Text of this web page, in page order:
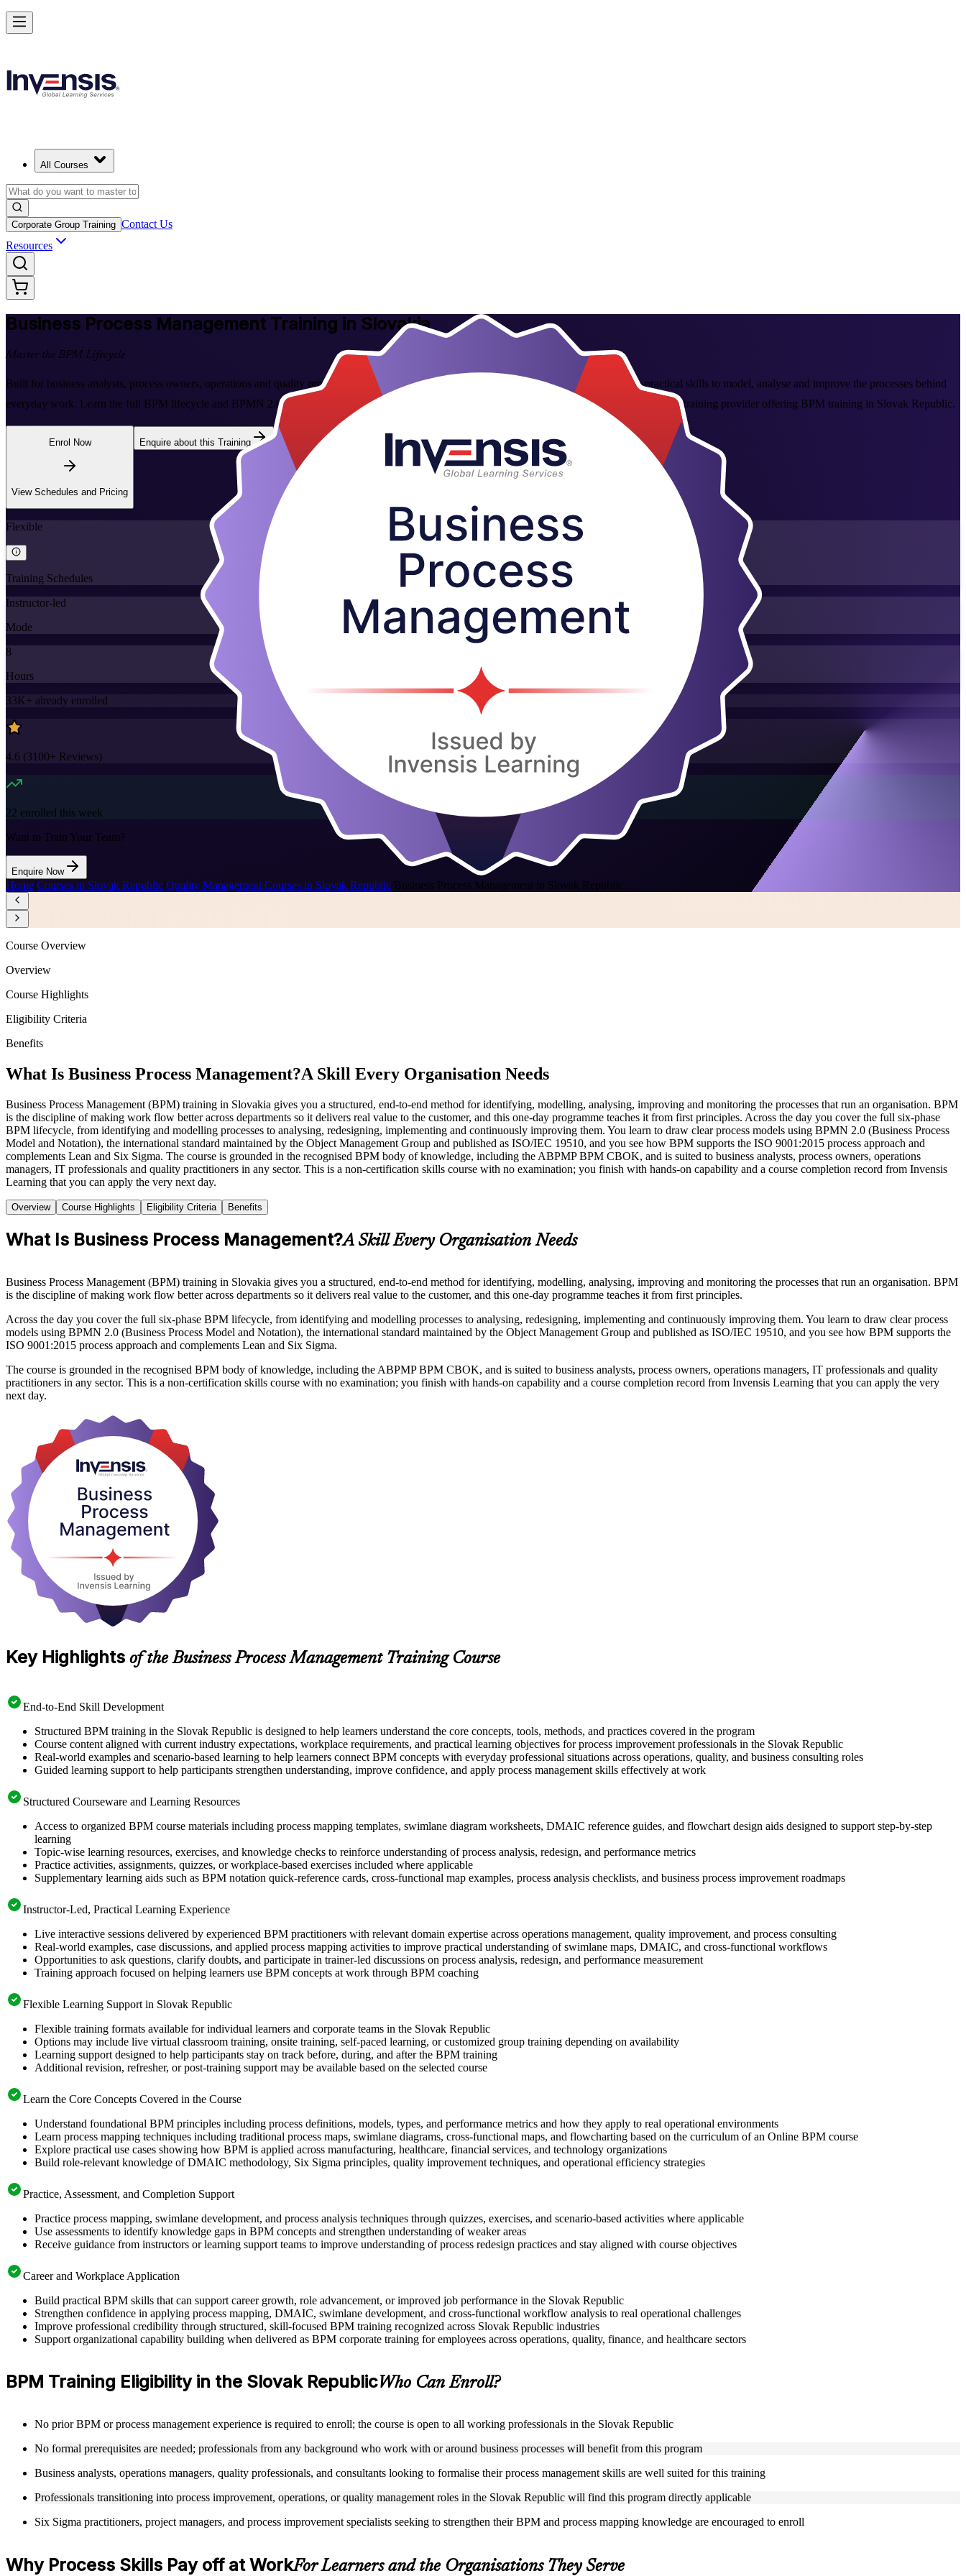
All Courses
Corporate Group Training Contact Us
Resources
Business Process Management Training in Slovakia
Master the BPM Lifecycle
Built for business analysts, process owners, operations and quality professionals across Slovakia, this instructor-led programme gives you the practical skills to model, analyse and improve the processes behind
everyday work. Learn the full BPM lifecycle and BPMN 2.0 process modelling with Invensis Learning, an ISO 9001 and ISO 27001 certified global training provider offering BPM training in Slovak Republic.
Enrol Now
View Schedules and Pricing
Enquire about this Training
Flexible
Training Schedules
Instructor-led
Mode
8
Hours
33K+ already enrolled
4.6 (3100+ Reviews)
22 enrolled this week
Want to Train Your Team?
Enquire Now
Home/Courses in Slovak Republic/Quality Management Courses in Slovak Republic/Business Process Management in Slovak Republic
Master BPM and Lead Process Improvement in Slovak Republic
Starts from
Enrol Now
Course Overview
Overview
Course Highlights
Eligibility Criteria
Benefits
What Is Business Process Management?A Skill Every Organisation Needs
Business Process Management (BPM) training in Slovakia gives you a structured, end-to-end method for identifying, modelling, analysing, improving and monitoring the processes that run an organisation. BPM
is the discipline of making work flow better across departments so it delivers real value to the customer, and this one-day programme teaches it from first principles. Across the day you cover the full six-phase
BPM lifecycle, from identifying and modelling processes to analysing, redesigning, implementing and continuously improving them. You learn to draw clear process models using BPMN 2.0 (Business Process
Model and Notation), the international standard maintained by the Object Management Group and published as ISO/IEC 19510, and you see how BPM supports the ISO 9001:2015 process approach and
complements Lean and Six Sigma. The course is grounded in the recognised BPM body of knowledge, including the ABPMP BPM CBOK, and is suited to business analysts, process owners, operations
managers, IT professionals and quality practitioners in any sector. This is a non-certification skills course with no examination; you finish with hands-on capability and a course completion record from Invensis
Learning that you can apply the very next day.
Overview Course Highlights Eligibility Criteria Benefits
What Is Business Process Management?A Skill Every Organisation Needs
Business Process Management (BPM) training in Slovakia gives you a structured, end-to-end method for identifying, modelling, analysing, improving and monitoring the processes that run an organisation. BPM
is the discipline of making work flow better across departments so it delivers real value to the customer, and this one-day programme teaches it from first principles.
Across the day you cover the full six-phase BPM lifecycle, from identifying and modelling processes to analysing, redesigning, implementing and continuously improving them. You learn to draw clear process
models using BPMN 2.0 (Business Process Model and Notation), the international standard maintained by the Object Management Group and published as ISO/IEC 19510, and you see how BPM supports the
ISO 9001:2015 process approach and complements Lean and Six Sigma.
The course is grounded in the recognised BPM body of knowledge, including the ABPMP BPM CBOK, and is suited to business analysts, process owners, operations managers, IT professionals and quality
practitioners in any sector. This is a non-certification skills course with no examination; you finish with hands-on capability and a course completion record from Invensis Learning that you can apply the very
next day.
Key Highlights of the Business Process Management Training Course
End-to-End Skill Development
Structured BPM training in the Slovak Republic is designed to help learners understand the core concepts, tools, methods, and practices covered in the program
Course content aligned with current industry expectations, workplace requirements, and practical learning objectives for process improvement professionals in the Slovak Republic
Real-world examples and scenario-based learning to help learners connect BPM concepts with everyday professional situations across operations, quality, and business consulting roles
Guided learning support to help participants strengthen understanding, improve confidence, and apply process management skills effectively at work
Structured Courseware and Learning Resources
Access to organized BPM course materials including process mapping templates, swimlane diagram worksheets, DMAIC reference guides, and flowchart design aids designed to support step-by-step
learning
Topic-wise learning resources, exercises, and knowledge checks to reinforce understanding of process analysis, redesign, and performance metrics
Practice activities, assignments, quizzes, or workplace-based exercises included where applicable
Supplementary learning aids such as BPM notation quick-reference cards, cross-functional map examples, process analysis checklists, and business process improvement roadmaps
Instructor-Led, Practical Learning Experience
Live interactive sessions delivered by experienced BPM practitioners with relevant domain expertise across operations management, quality improvement, and process consulting
Real-world examples, case discussions, and applied process mapping activities to improve practical understanding of swimlane maps, DMAIC, and cross-functional workflows
Opportunities to ask questions, clarify doubts, and participate in trainer-led discussions on process analysis, redesign, and performance measurement
Training approach focused on helping learners use BPM concepts at work through BPM coaching
Flexible Learning Support in Slovak Republic
Flexible training formats available for individual learners and corporate teams in the Slovak Republic
Options may include live virtual classroom training, onsite training, self-paced learning, or customized group training depending on availability
Learning support designed to help participants stay on track before, during, and after the BPM training
Additional revision, refresher, or post-training support may be available based on the selected course
Learn the Core Concepts Covered in the Course
Understand foundational BPM principles including process definitions, models, types, and performance metrics and how they apply to real operational environments
Learn process mapping techniques including traditional process maps, swimlane diagrams, cross-functional maps, and flowcharting based on the curriculum of an Online BPM course
Explore practical use cases showing how BPM is applied across manufacturing, healthcare, financial services, and technology organizations
Build role-relevant knowledge of DMAIC methodology, Six Sigma principles, quality improvement techniques, and operational efficiency strategies
Practice, Assessment, and Completion Support
Practice process mapping, swimlane development, and process analysis techniques through quizzes, exercises, and scenario-based activities where applicable
Use assessments to identify knowledge gaps in BPM concepts and strengthen understanding of weaker areas
Receive guidance from instructors or learning support teams to improve understanding of process redesign practices and stay aligned with course objectives
Career and Workplace Application
Build practical BPM skills that can support career growth, role advancement, or improved job performance in the Slovak Republic
Strengthen confidence in applying process mapping, DMAIC, swimlane development, and cross-functional workflow analysis to real operational challenges
Improve professional credibility through structured, skill-focused BPM training recognized across Slovak Republic industries
Support organizational capability building when delivered as BPM corporate training for employees across operations, quality, finance, and healthcare sectors
BPM Training Eligibility in the Slovak RepublicWho Can Enroll?
No prior BPM or process management experience is required to enroll; the course is open to all working professionals in the Slovak Republic
No formal prerequisites are needed; professionals from any background who work with or around business processes will benefit from this program
Business analysts, operations managers, quality professionals, and consultants looking to formalise their process management skills are well suited for this training
Professionals transitioning into process improvement, operations, or quality management roles in the Slovak Republic will find this program directly applicable
Six Sigma practitioners, project managers, and process improvement specialists seeking to strengthen their BPM and process mapping knowledge are encouraged to enroll
Why Process Skills Pay off at WorkFor Learners and the Organisations They Serve